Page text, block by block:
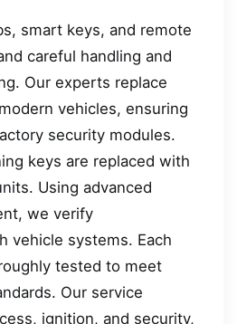
smart keys, and remote
careful handling and
Our experts replace
vehicles, ensuring
security modules.
keys are replaced with
Using advanced
we verify
vehicle systems. Each
tested to meet
Our service
ignition, and security,